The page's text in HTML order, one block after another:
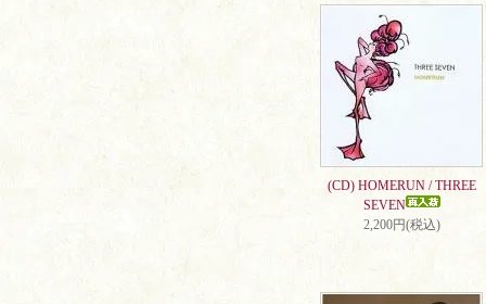
(CD) HOMERUN / THREE
SEVEN
2,200円(税込)